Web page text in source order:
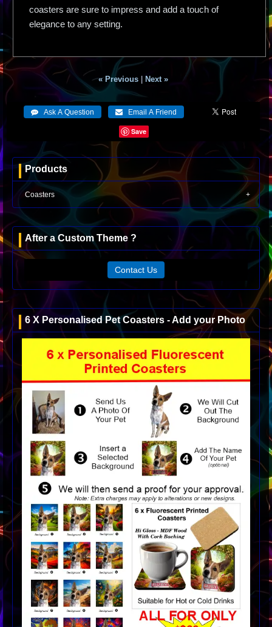
coasters are sure to impress and add a touch of
elegance to any setting.
« Previous Next »
Save
Products
Coasters
After a Custom Theme ?
Contact Us
6 X Personalised Pet Coasters - Add your Photo